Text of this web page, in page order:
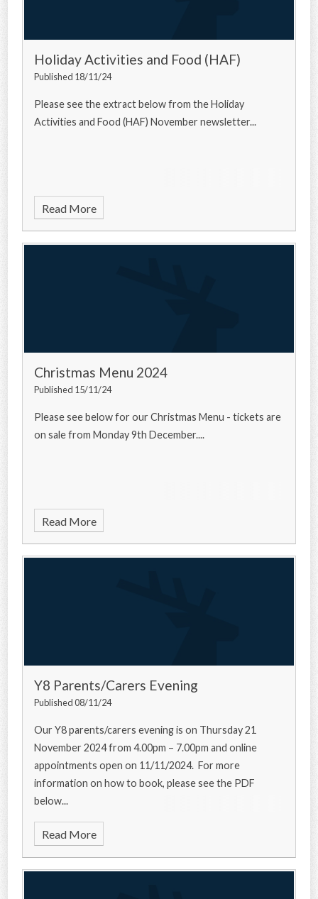
Holiday Activities and Food (HAF)
Published 18/11/24
Please see the extract below from the Holiday
Activities and Food (HAF) November newsletter...
Read More
Christmas Menu 2024
Published 15/11/24
Please see below for our Christmas Menu - tickets are
on sale from Monday 9th December....
Read More
Y8 Parents/Carers Evening
Published 08/11/24
Our Y8 parents/carers evening is on Thursday 21
November 2024 from 4.00pm – 7.00pm and online
appointments open on 11/11/2024. For more
information on how to book, please see the PDF
below...
Read More